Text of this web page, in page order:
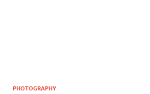
PHOTOGRAPHY